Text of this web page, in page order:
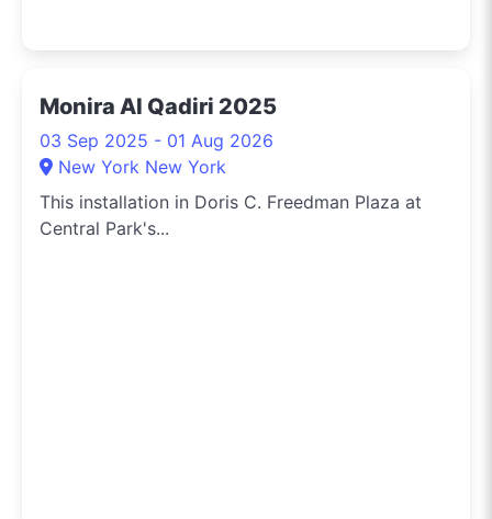
Monira Al Qadiri 2025
03 Sep 2025 - 01 Aug 2026
New York New York
This installation in Doris C. Freedman Plaza at
Central Park's...